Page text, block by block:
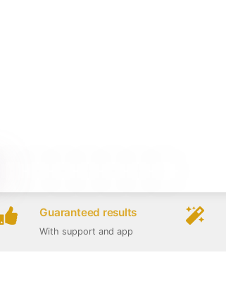
Guaranteed results
With support and app